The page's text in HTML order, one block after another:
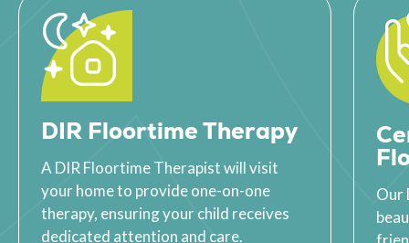
DIR Floortime Therapy
A DIR Floortime Therapist will visit
your home to provide one-on-one
therapy, ensuring your child receives
dedicated attention and care.
Our